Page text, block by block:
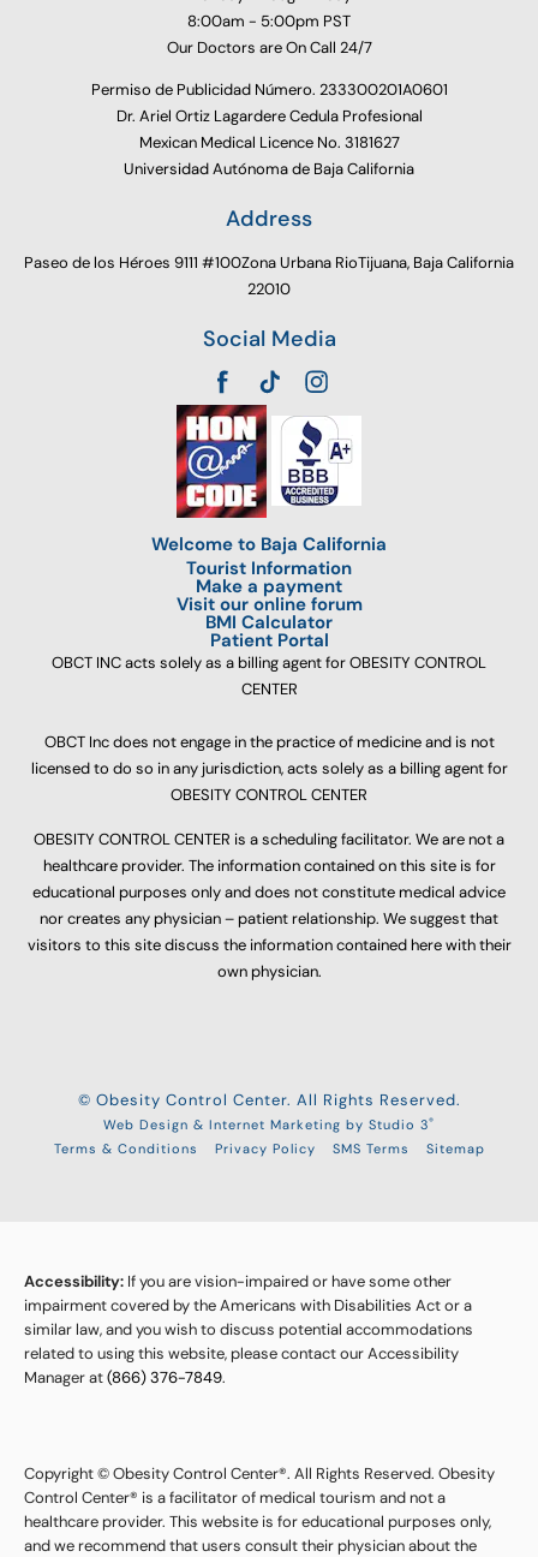
8:00am - 5:00pm PST
Our Doctors are On Call 24/7
Permiso de Publicidad Número. 233300201A0601
Dr. Ariel Ortiz Lagardere Cedula Profesional
Mexican Medical Licence No. 3181627
Universidad Autónoma de Baja California
Address
Paseo de los Héroes 9111 #100Zona Urbana RioTijuana, Baja California
22010
Social Media
Welcome to Baja California
Tourist Information
Make a payment
Visit our online forum
BMI Calculator
Patient Portal
OBCT INC acts solely as a billing agent for OBESITY CONTROL
CENTER
OBCT Inc does not engage in the practice of medicine and is not
licensed to do so in any jurisdiction, acts solely as a billing agent for
OBESITY CONTROL CENTER
OBESITY CONTROL CENTER is a scheduling facilitator. We are not a
healthcare provider. The information contained on this site is for
educational purposes only and does not constitute medical advice
nor creates any physician – patient relationship. We suggest that
visitors to this site discuss the information contained here with their
own physician.
© Obesity Control Center. All Rights Reserved.
Web Design & Internet Marketing by Studio 3®
Terms & Conditions Privacy Policy SMS Terms Sitemap
Accessibility: If you are vision-impaired or have some other
impairment covered by the Americans with Disabilities Act or a
similar law, and you wish to discuss potential accommodations
related to using this website, please contact our Accessibility
Manager at(866) 376-7849.
Copyright © Obesity Control Center®. All Rights Reserved. Obesity
Control Center® is a facilitator of medical tourism and not a
healthcare provider. This website is for educational purposes only,
and we recommend that users consult their physician about the